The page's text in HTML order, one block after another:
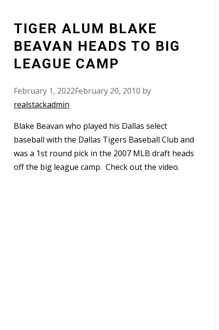
TIGER ALUM BLAKE
BEAVAN HEADS TO BIG
LEAGUE CAMP
February 1, 2022February 20, 2010 by
realstackadmin
Blake Beavan who played his Dallas select
baseball with the Dallas Tigers Baseball Club and
was a 1st round pick in the 2007 MLB draft heads
off the big league camp. Check out the video.